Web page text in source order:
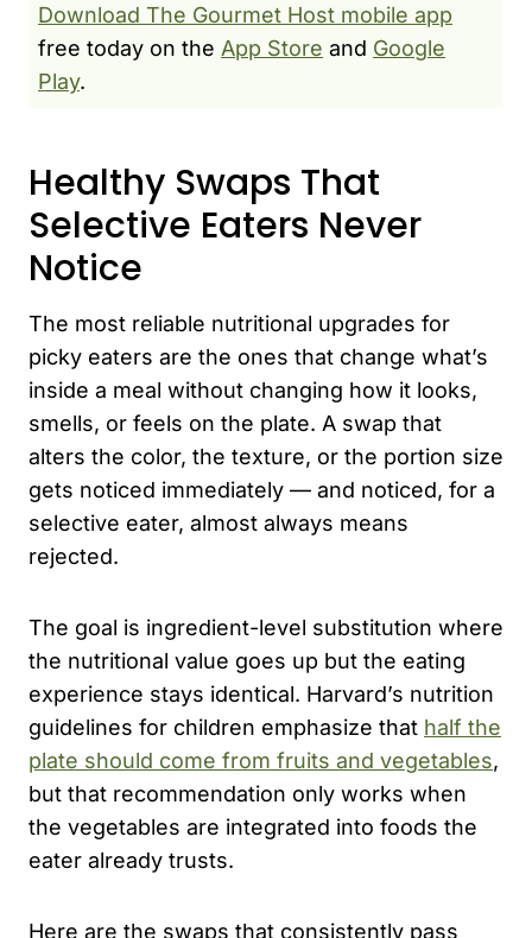
Download The Gourmet Host mobile app
free today on the App Store and Google
Play.
Healthy Swaps That
Selective Eaters Never
Notice
The most reliable nutritional upgrades for
picky eaters are the ones that change what’s
inside a meal without changing how it looks,
smells, or feels on the plate. A swap that
alters the color, the texture, or the portion size
gets noticed immediately — and noticed, for a
selective eater, almost always means
rejected.
The goal is ingredient-level substitution where
the nutritional value goes up but the eating
experience stays identical. Harvard’s nutrition
guidelines for children emphasize that half the
plate should come from fruits and vegetables,
but that recommendation only works when
the vegetables are integrated into foods the
eater already trusts.
Here are the swaps that consistently pass